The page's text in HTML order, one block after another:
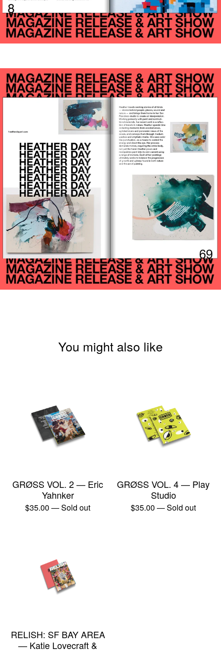
You might also like
GRØSS VOL. 2 — Eric
Yahnker
$35.00 — Sold out
GRØSS VOL. 4 — Play
Studio
$35.00 — Sold out
RELISH: SF BAY AREA
— Katie Lovecraft &